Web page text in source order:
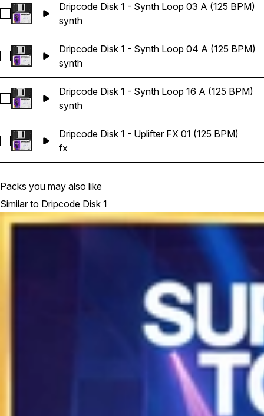
Select Dripcode Disk 1 - Synth Loop 03 A (125 BPM)
Dripcode Disk 1 - Synth Loop 03 A (125 BPM)
synth
Select Dripcode Disk 1 - Synth Loop 04 A (125 BPM)
Dripcode Disk 1 - Synth Loop 04 A (125 BPM)
synth
Select Dripcode Disk 1 - Synth Loop 16 A (125 BPM)
Dripcode Disk 1 - Synth Loop 16 A (125 BPM)
synth
Select Dripcode Disk 1 - Uplifter FX 01 (125 BPM)
Dripcode Disk 1 - Uplifter FX 01 (125 BPM)
fx
Packs you may also like
Similar to Dripcode Disk 1